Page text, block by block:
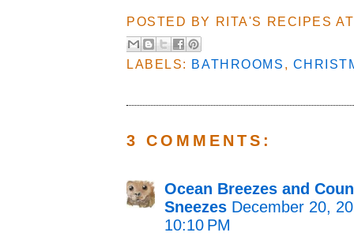
POSTED BY RITA'S RECIPES
LABELS: BATHROOMS ,
3 COMMENTS:
Ocean Breezes and
Sneezes December 20,
10:10 PM